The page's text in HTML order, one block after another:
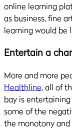
online learning
as business, fine
learning would be
Entertain a
More and more
Healthline, all of
bay is
some of the
the monotony